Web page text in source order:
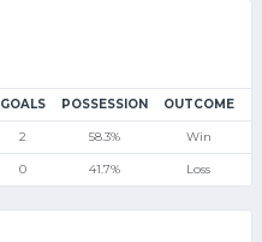
GOALS POSSESSION OUTCOME
2 58.3% Win
0 41.7% Loss